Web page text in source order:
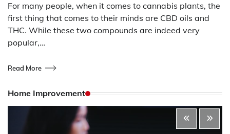
For many people, when it comes to cannabis plants, the
first thing that comes to their minds are CBD oils and
THC. While these two compounds are indeed very
popular,…
Read More
Home Improvement